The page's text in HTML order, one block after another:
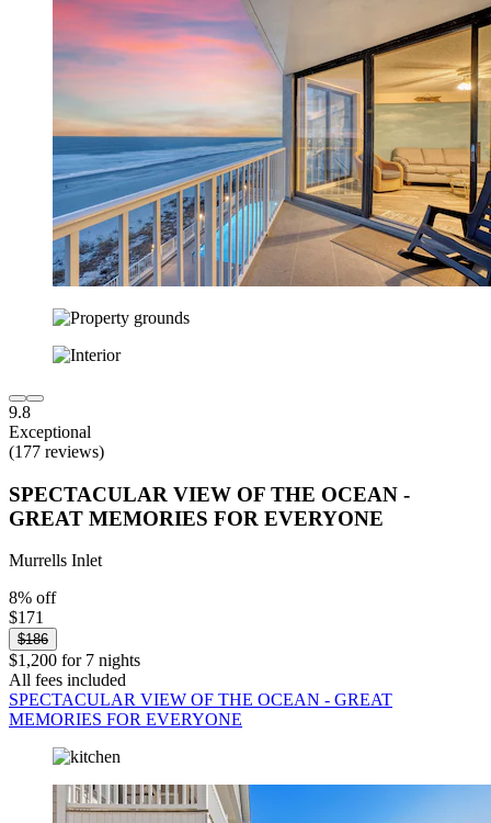
9.8
Exceptional
(177 reviews)
SPECTACULAR VIEW OF THE OCEAN -
GREAT MEMORIES FOR EVERYONE
Murrells Inlet
8% off
$171
$186
$1,200 for 7 nights
All fees included
SPECTACULAR VIEW OF THE OCEAN - GREAT
MEMORIES FOR EVERYONE